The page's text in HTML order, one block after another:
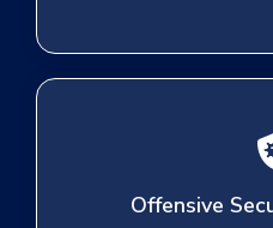
Offensive